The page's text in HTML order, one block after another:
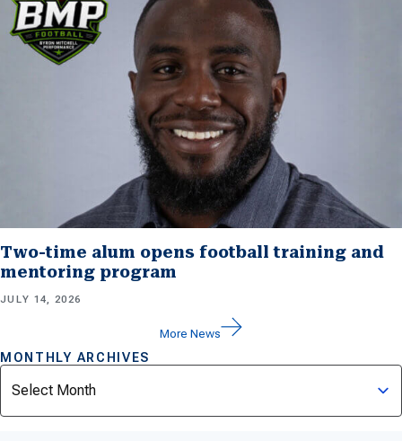
Two-time alum opens football training and
mentoring program
JULY 14, 2026
More News
MONTHLY ARCHIVES
Archives